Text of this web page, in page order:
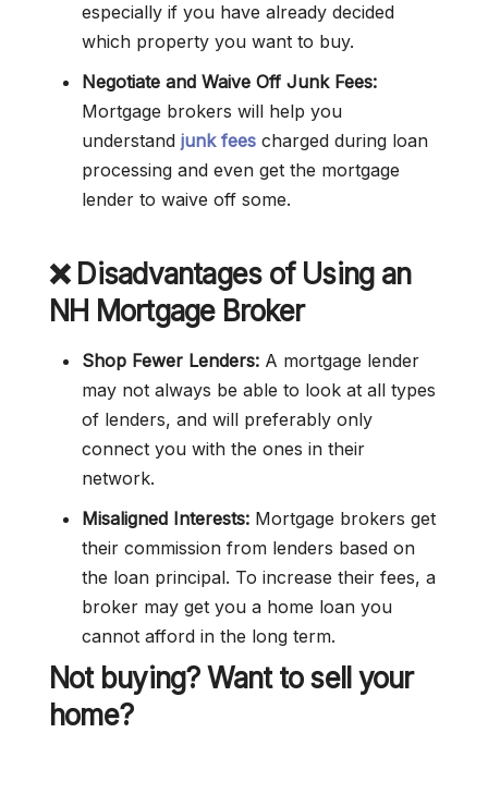
especially if you have already decided
which property you want to buy.
Negotiate and Waive Off Junk Fees:
Mortgage brokers will help you
understand junk fees charged during loan
processing and even get the mortgage
lender to waive off some.
❌ Disadvantages of Using an
NH Mortgage Broker
Shop Fewer Lenders: A mortgage lender
may not always be able to look at all types
of lenders, and will preferably only
connect you with the ones in their
network.
Misaligned Interests: Mortgage brokers get
their commission from lenders based on
the loan principal. To increase their fees, a
broker may get you a home loan you
cannot afford in the long term.
Not buying? Want to sell your
home?